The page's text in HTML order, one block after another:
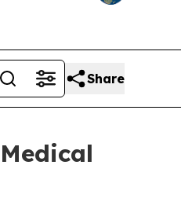
Share